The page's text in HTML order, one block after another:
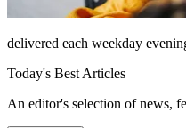
delivered each weekday
Today's Best Articles
An editor's selection of news,